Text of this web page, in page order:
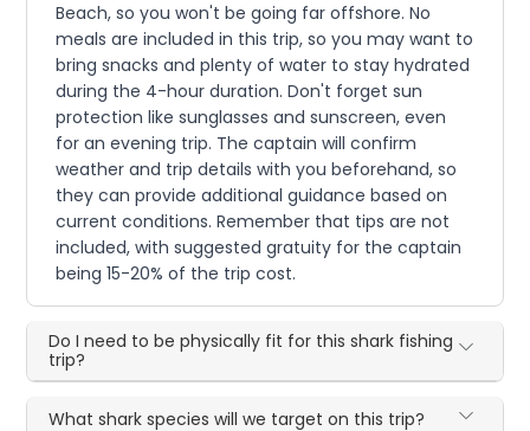
Beach, so you won't be going far offshore. No
meals are included in this trip, so you may want to
bring snacks and plenty of water to stay hydrated
during the 4-hour duration. Don't forget sun
protection like sunglasses and sunscreen, even
for an evening trip. The captain will confirm
weather and trip details with you beforehand, so
they can provide additional guidance based on
current conditions. Remember that tips are not
included, with suggested gratuity for the captain
being 15-20% of the trip cost.
Do I need to be physically fit for this shark fishing
trip?
What shark species will we target on this trip?